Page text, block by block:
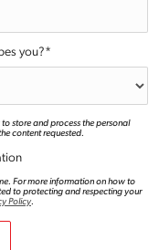
you?*
store and process the personal
content requested.
For more information on how to
to protecting and respecting your
Policy.